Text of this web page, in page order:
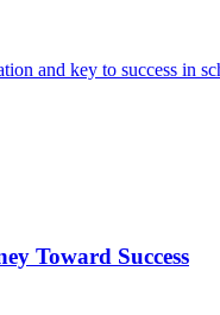
and key to success in
Toward Success